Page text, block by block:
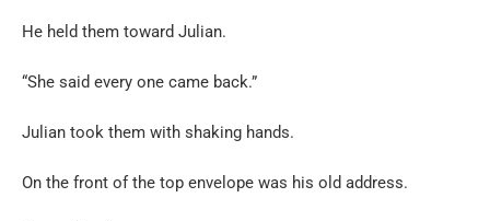
He held them toward Julian.
“She said every one came back.”
Julian took them with shaking hands.
On the front of the top envelope was his old address.